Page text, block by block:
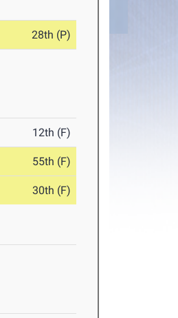
28th (P)
12th (F)
55th (F)
30th (F)